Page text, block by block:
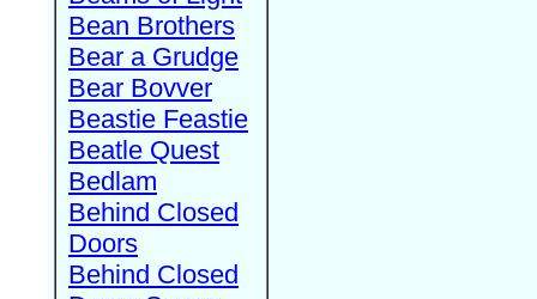
Bean Brothers
Bear a Grudge
Bear Bovver
Beastie Feastie
Beatle Quest
Bedlam
Behind Closed
Doors
Behind Closed